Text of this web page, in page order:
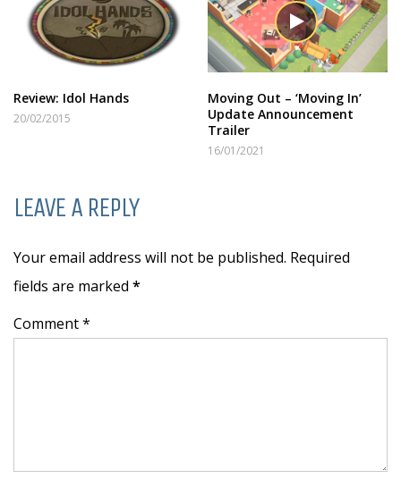
Review: Idol Hands
20/02/2015
Moving Out – ‘Moving In’
Update Announcement
Trailer
16/01/2021
LEAVE A REPLY
Your email address will not be published. Required
fields are marked *
Comment *